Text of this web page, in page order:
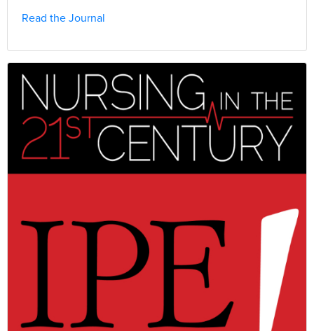
Read the Journal